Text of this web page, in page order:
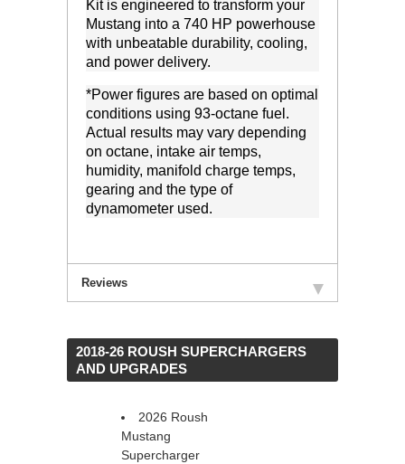
Kit is engineered to transform your
Mustang into a 740 HP powerhouse
with unbeatable durability, cooling,
and power delivery.
*Power figures are based on optimal
conditions using 93-octane fuel.
Actual results may vary depending
on octane, intake air temps,
humidity, manifold charge temps,
gearing and the type of
dynamometer used.
Reviews
2018-26 ROUSH SUPERCHARGERS
AND UPGRADES
2026 Roush
Mustang
Supercharger